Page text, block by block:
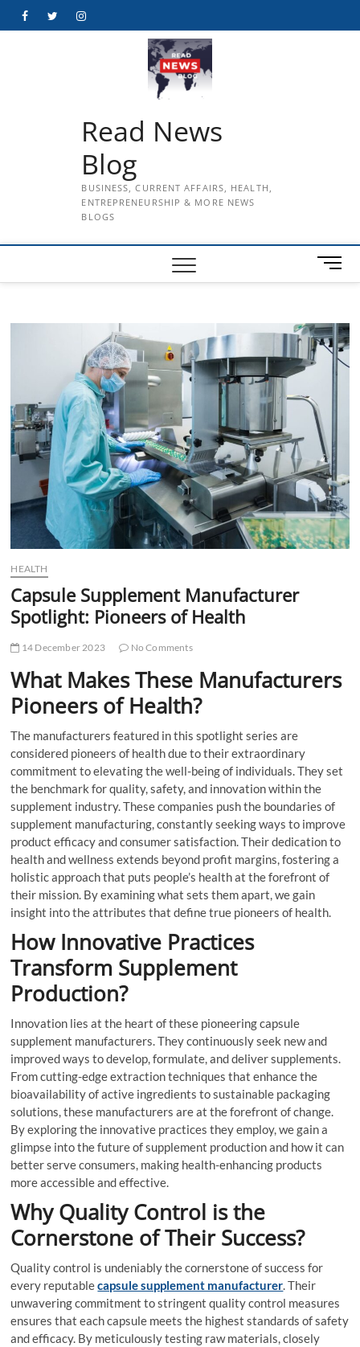
FacebookTwitterInstagram
Read News
Blog
BUSINESS, CURRENT AFFAIRS, HEALTH,
ENTREPRENEURSHIP & MORE NEWS
BLOGS
M
e
B
u
HEALTH
Capsule Supplement Manufacturer
Spotlight: Pioneers of Health
14 December 2023 No Comments
What Makes These Manufacturers
Pioneers of Health?
The manufacturers featured in this spotlight series are
considered pioneers of health due to their extraordinary
commitment to elevating the well-being of individuals. They set
the benchmark for quality, safety, and innovation within the
supplement industry. These companies push the boundaries of
supplement manufacturing, constantly seeking ways to improve
product efficacy and consumer satisfaction. Their dedication to
health and wellness extends beyond profit margins, fostering a
holistic approach that puts people’s health at the forefront of
their mission. By examining what sets them apart, we gain
insight into the attributes that define true pioneers of health.
How Innovative Practices
Transform Supplement
Production?
Innovation lies at the heart of these pioneering capsule
supplement manufacturers. They continuously seek new and
improved ways to develop, formulate, and deliver supplements.
From cutting-edge extraction techniques that enhance the
bioavailability of active ingredients to sustainable packaging
solutions, these manufacturers are at the forefront of change.
By exploring the innovative practices they employ, we gain a
glimpse into the future of supplement production and how it can
better serve consumers, making health-enhancing products
more accessible and effective.
Why Quality Control is the
Cornerstone of Their Success?
Quality control is undeniably the cornerstone of success for
every reputablecapsule supplement manufacturer. Their
unwavering commitment to stringent quality control measures
ensures that each capsule meets the highest standards of safety
and efficacy. By meticulously testing raw materials, closely